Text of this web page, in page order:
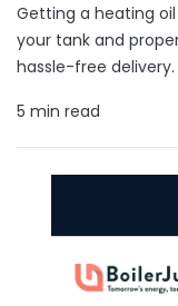
Getting a heating
your tank and
hassle-free delivery.
5 min read